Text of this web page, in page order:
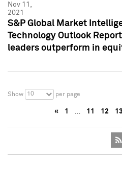
Nov 11,
2021
S&P Global Market
Technology Outlook
leaders outperform in
Show 10 per page
« 1 … 11 12